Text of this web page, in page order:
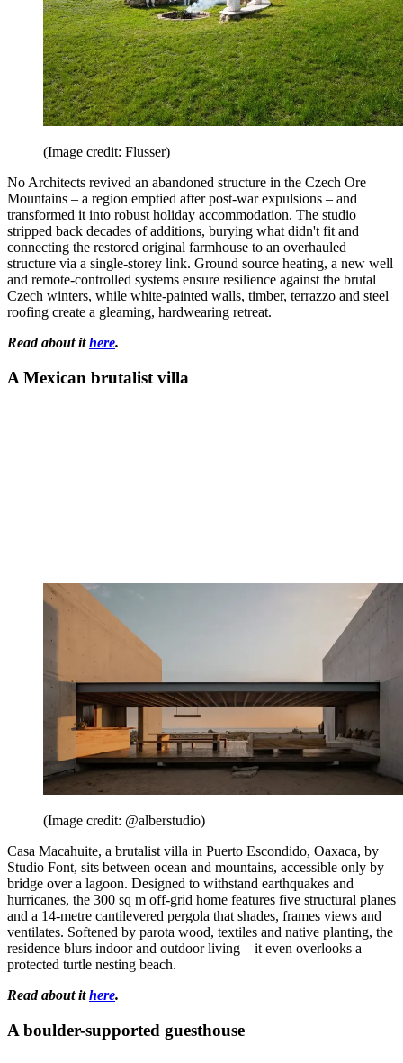
(Image credit: Flusser)
No Architects revived an abandoned structure in the Czech Ore
Mountains – a region emptied after post-war expulsions – and
transformed it into robust holiday accommodation. The studio
stripped back decades of additions, burying what didn't fit and
connecting the restored original farmhouse to an overhauled
structure via a single-storey link. Ground source heating, a new well
and remote-controlled systems ensure resilience against the brutal
Czech winters, while white-painted walls, timber, terrazzo and steel
roofing create a gleaming, hardwearing retreat.
Read about ithere.
A Mexican brutalist villa
(Image credit: @alberstudio)
Casa Macahuite, a brutalist villa in Puerto Escondido, Oaxaca, by
Studio Font, sits between ocean and mountains, accessible only by
bridge over a lagoon. Designed to withstand earthquakes and
hurricanes, the 300 sq m off-grid home features five structural planes
and a 14-metre cantilevered pergola that shades, frames views and
ventilates. Softened by parota wood, textiles and native planting, the
residence blurs indoor and outdoor living – it even overlooks a
protected turtle nesting beach.
Read about ithere.
A boulder-supported guesthouse